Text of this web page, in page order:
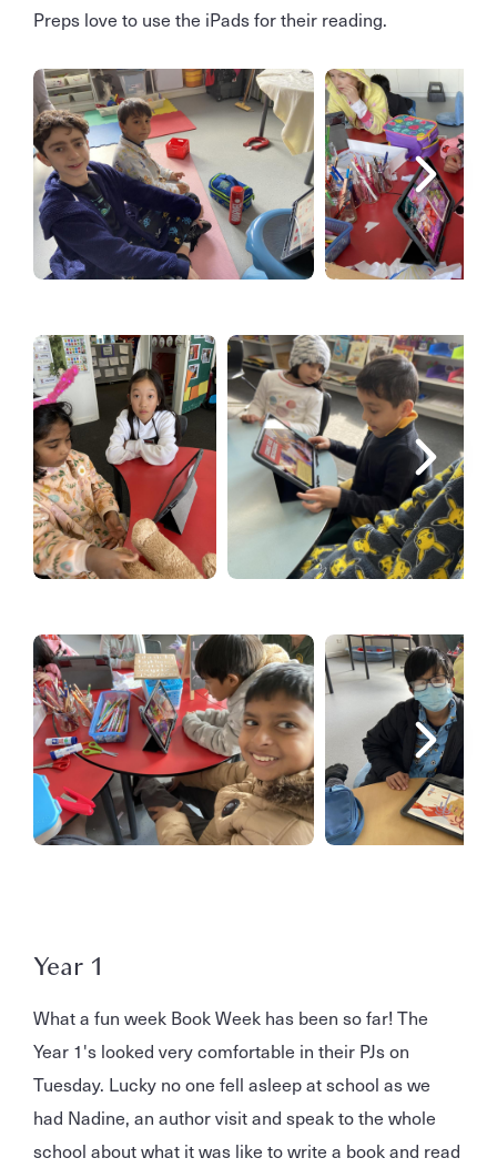
Preps love to use the iPads for their reading.
Year 1
What a fun week Book Week has been so far! The
Year 1's looked very comfortable in their PJs on
Tuesday. Lucky no one fell asleep at school as we
had Nadine, an author visit and speak to the whole
school about what it was like to write a book and read